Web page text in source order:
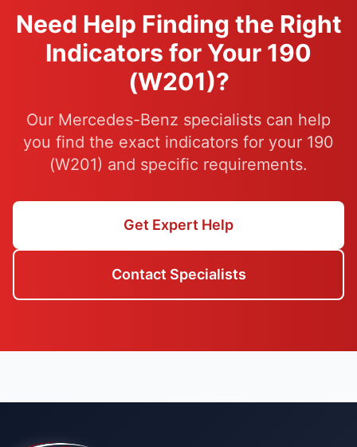
Need Help Finding the Right
Indicators for Your 190
(W201)?
Our Mercedes-Benz specialists can help
you find the exact indicators for your 190
(W201) and specific requirements.
Get Expert Help
Contact Specialists